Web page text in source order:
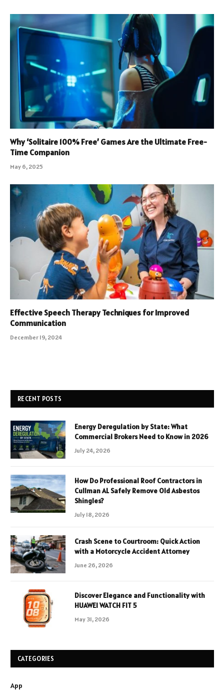
Why ‘Solitaire 100% Free’ Games Are the Ultimate Free-
Time Companion
May 6, 2025
Effective Speech Therapy Techniques for Improved
Communication
December 19, 2024
RECENT POSTS
Energy Deregulation by State: What
Commercial Brokers Need to Know in 2026
July 24, 2026
How Do Professional Roof Contractors in
Cullman AL Safely Remove Old Asbestos
Shingles?
July 18, 2026
Crash Scene to Courtroom: Quick Action
with a Motorcycle Accident Attorney
June 26, 2026
Discover Elegance and Functionality with
HUAWEI WATCH FIT 5
May 31, 2026
CATEGORIES
App